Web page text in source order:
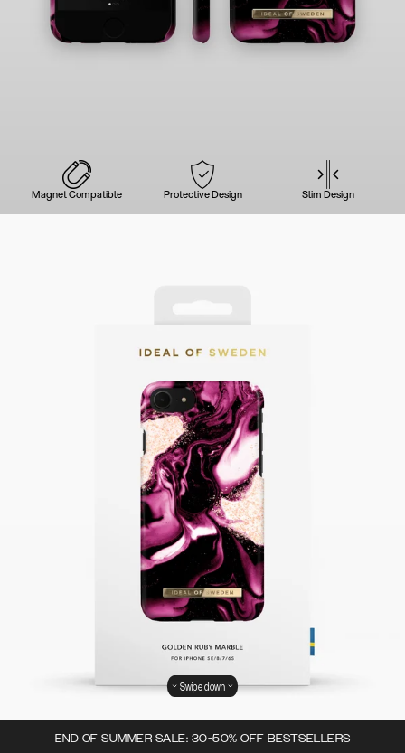
Magnet Compatible Protective Design Slim Design
END OF SUMMER SALE: 30-50% OFF BESTSELLERS
Swipe down